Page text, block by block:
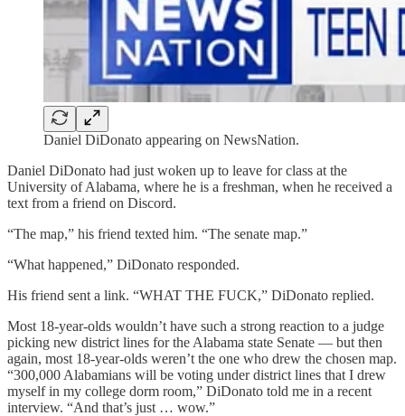
Daniel DiDonato appearing on NewsNation.
Daniel DiDonato had just woken up to leave for class at the
University of Alabama, where he is a freshman, when he received a
text from a friend on Discord.
“The map,” his friend texted him. “The senate map.”
“What happened,” DiDonato responded.
His friend sent a link. “WHAT THE FUCK,” DiDonato replied.
Most 18-year-olds wouldn’t have such a strong reaction to a judge
picking new district lines for the Alabama state Senate — but then
again, most 18-year-olds weren’t the one who drew the chosen map.
“300,000 Alabamians will be voting under district lines that I drew
myself in my college dorm room,” DiDonato told me in a recent
interview. “And that’s just … wow.”